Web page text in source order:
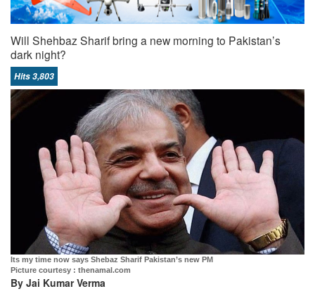
Will Shehbaz Sharif bring a new morning to Pakistan’s
dark night?
Hits 3,803
Its my time now says Shebaz Sharif Pakistan’s new PM
Picture courtesy : thenamal.com
By Jai Kumar Verma